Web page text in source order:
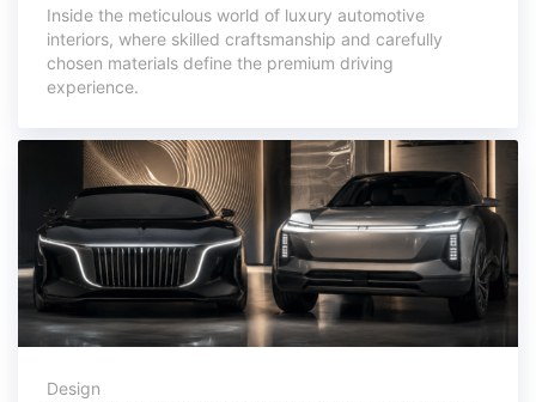
Inside the meticulous world of luxury automotive
interiors, where skilled craftsmanship and carefully
chosen materials define the premium driving
experience.
Design